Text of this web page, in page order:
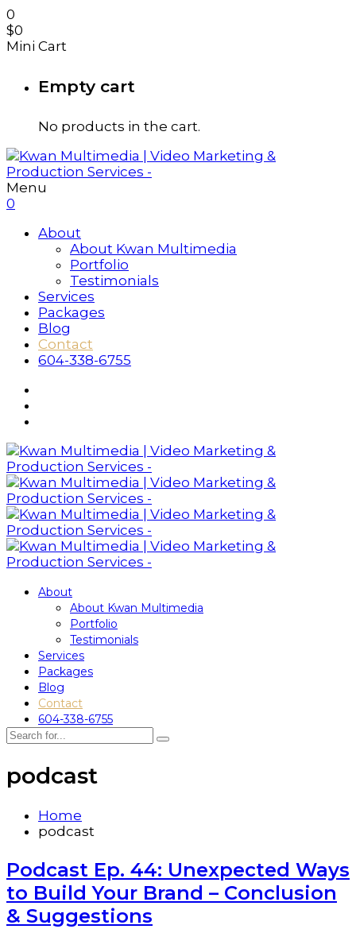
0
$0
Mini Cart
Empty cart
No products in the cart.
Menu
0
About
About Kwan Multimedia
Portfolio
Testimonials
Services
Packages
Blog
Contact
604-338-6755
About
About Kwan Multimedia
Portfolio
Testimonials
Services
Packages
Blog
Contact
604-338-6755
podcast
Home
podcast
Podcast Ep. 44: Unexpected Ways
to Build Your Brand – Conclusion
& Suggestions